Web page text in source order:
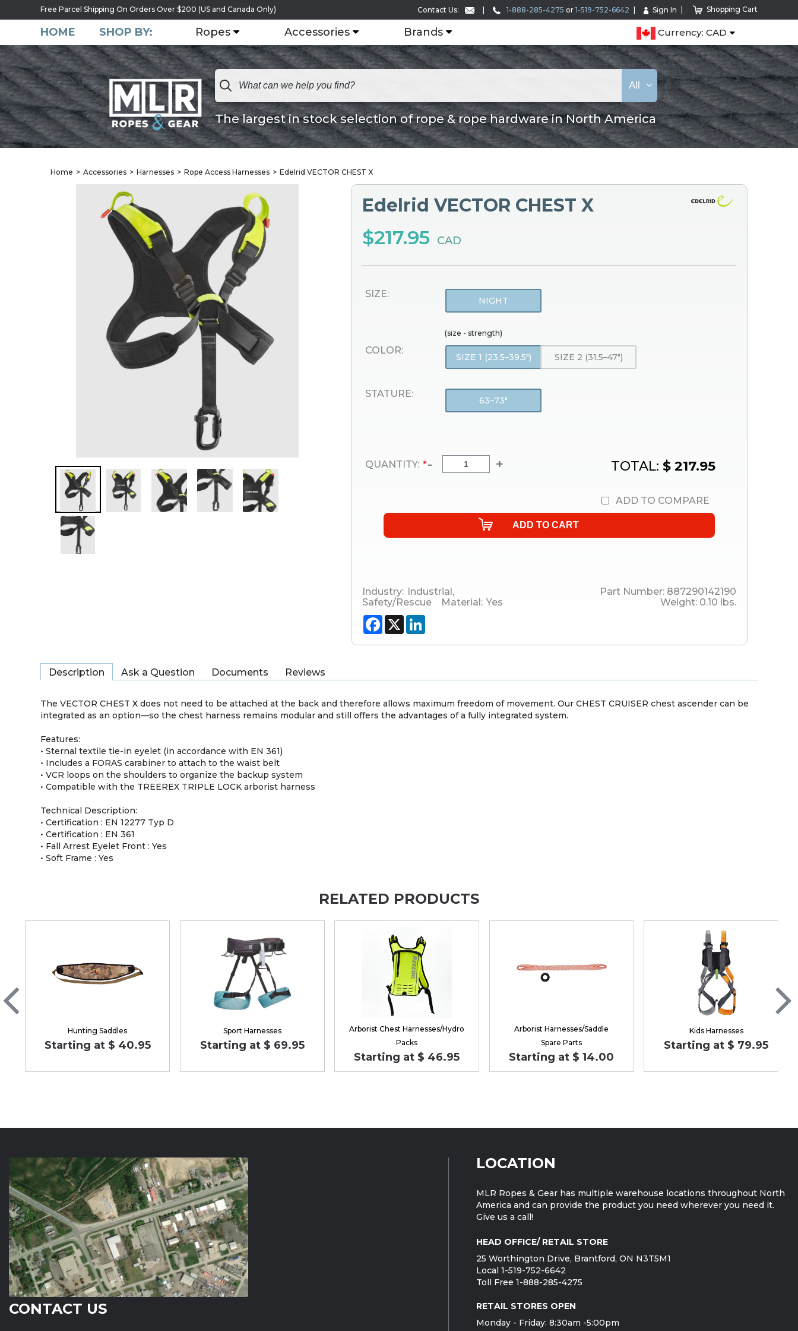
Free Parcel Shipping On Orders Over $200 (US and Canada Only) Contact Us: 1-888-285-4275 or 1-519-752-6642 Sign In Shopping Cart
HOME SHOP BY: Ropes Accessories Brands Currency: CAD
The largest in stock selection of rope & rope hardware in North America
All
Home Accessories Harnesses Rope Access Harnesses Edelrid VECTOR CHEST X
Edelrid VECTOR CHEST X
$217.95 CAD
SIZE:
NIGHT
(size - strength)
COLOR:
SIZE 1 (23.5–39.5″) SIZE 2 (31.5–47″)
STATURE:
63–73″
QUANTITY: * - + TOTAL: $ 217.95
ADD TO COMPARE
Industry: Industrial ,
Safety/Rescue
Material: Yes
Part Number: 887290142190
Weight: 0.10 lbs.
Facebook
X
Description Ask a Question Documents Reviews
The VECTOR CHEST X does not need to be attached at the back and therefore allows maximum freedom of movement. Our CHEST CRUISER chest ascender can be
integrated as an option—so the chest harness remains modular and still offers the advantages of a fully integrated system.
Features:
• Sternal textile tie-in eyelet (in accordance with EN 361)
• Includes a FORAS carabiner to attach to the waist belt
• VCR loops on the shoulders to organize the backup system
• Compatible with the TREEREX TRIPLE LOCK arborist harness
Technical Description:
• Certification : EN 12277 Typ D
• Certification : EN 361
• Fall Arrest Eyelet Front : Yes
• Soft Frame : Yes
RELATED PRODUCTS
Hunting Saddles
Starting at $ 40.95
Sport Harnesses
Starting at $ 69.95
Arborist Chest Harnesses/Hydro
Packs
Starting at $ 46.95
Arborist Harnesses/Saddle
Spare Parts
Starting at $ 14.00
Kids Harnesses
Starting at $ 79.95
CONTACT US
LOCATION
MLR Ropes & Gear has multiple warehouse locations throughout North
America and can provide the product you need wherever you need it.
Give us a call!
HEAD OFFICE/ RETAIL STORE
25 Worthington Drive, Brantford, ON N3T5M1
Local 1-519-752-6642
Toll Free 1-888-285-4275
RETAIL STORES OPEN
Monday - Friday: 8:30am -5:00pm